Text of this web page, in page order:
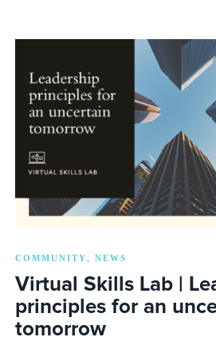
COMMUNITY, NEWS
Virtual Skills Lab |
principles for an
tomorrow